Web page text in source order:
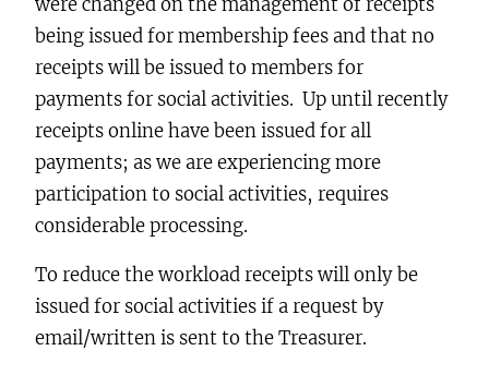
being issued for membership fees and that no
receipts will be issued to members for
payments for social activities. Up until recently
receipts online have been issued for all
payments; as we are experiencing more
participation to social activities, requires
considerable processing.
To reduce the workload receipts will only be
issued for social activities if a request by
email/written is sent to the Treasurer.